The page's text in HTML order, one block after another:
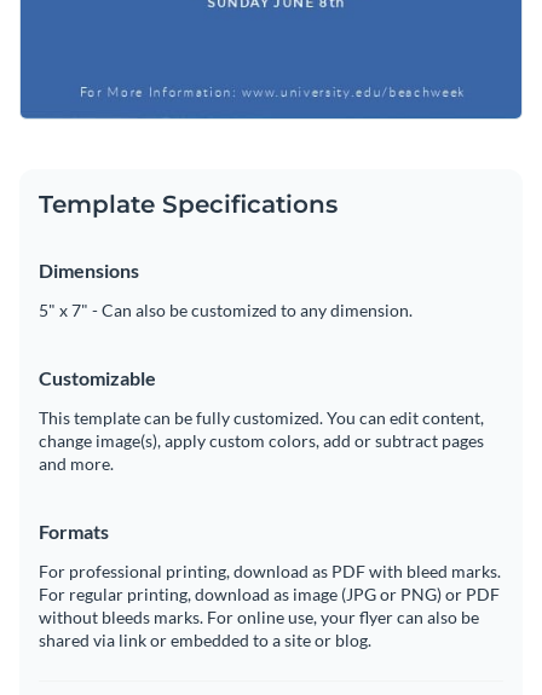
Template Specifications
Dimensions
5" x 7" - Can also be customized to any dimension.
Customizable
This template can be fully customized. You can edit content,
change image(s), apply custom colors, add or subtract pages
and more.
Formats
For professional printing, download as PDF with bleed marks.
For regular printing, download as image (JPG or PNG) or PDF
without bleeds marks. For online use, your flyer can also be
shared via link or embedded to a site or blog.